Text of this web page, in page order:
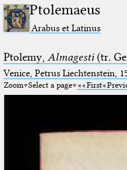
Ptolemaeus
Arabus et Latinus
Ptolemy, Almagesti(tr.
Venice, Petrus Liechtenstein,
Zoom Select a page First